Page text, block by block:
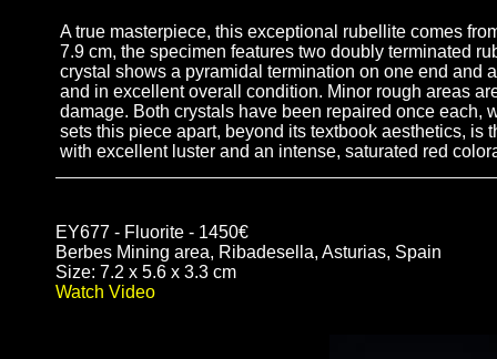
A true masterpiece, this exceptional rubellite comes
7.9 cm, the specimen features two doubly terminated
crystal shows a pyramidal termination on one end and
and in excellent overall condition. Minor rough areas
damage. Both crystals have been repaired once
sets this piece apart, beyond its textbook aesthetics, is
with excellent luster and an intense, saturated red
EY677 - Fluorite - 1450€
Berbes Mining area, Ribadesella, Asturias, Spain
Size: 7.2 x 5.6 x 3.3 cm
Watch Video